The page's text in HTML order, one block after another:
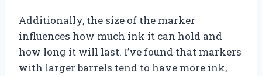
Additionally, the size of the marker
influences how much ink it can hold and
how long it will last. I’ve found that markers
with larger barrels tend to have more ink,